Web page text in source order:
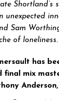
Shortland’s
unexpected
Sam
of
has
final mix